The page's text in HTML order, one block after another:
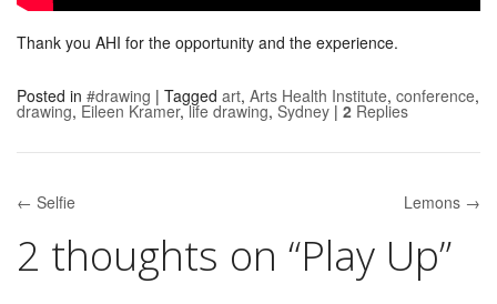
Thank you AHI for the opportunity and the experience.
Posted in #drawing | Tagged art, Arts Health Institute, conference,
drawing, Eileen Kramer,life drawing, Sydney | 2 Replies
Post navigation
← Selfie Lemons →
2 thoughts on “Play Up”